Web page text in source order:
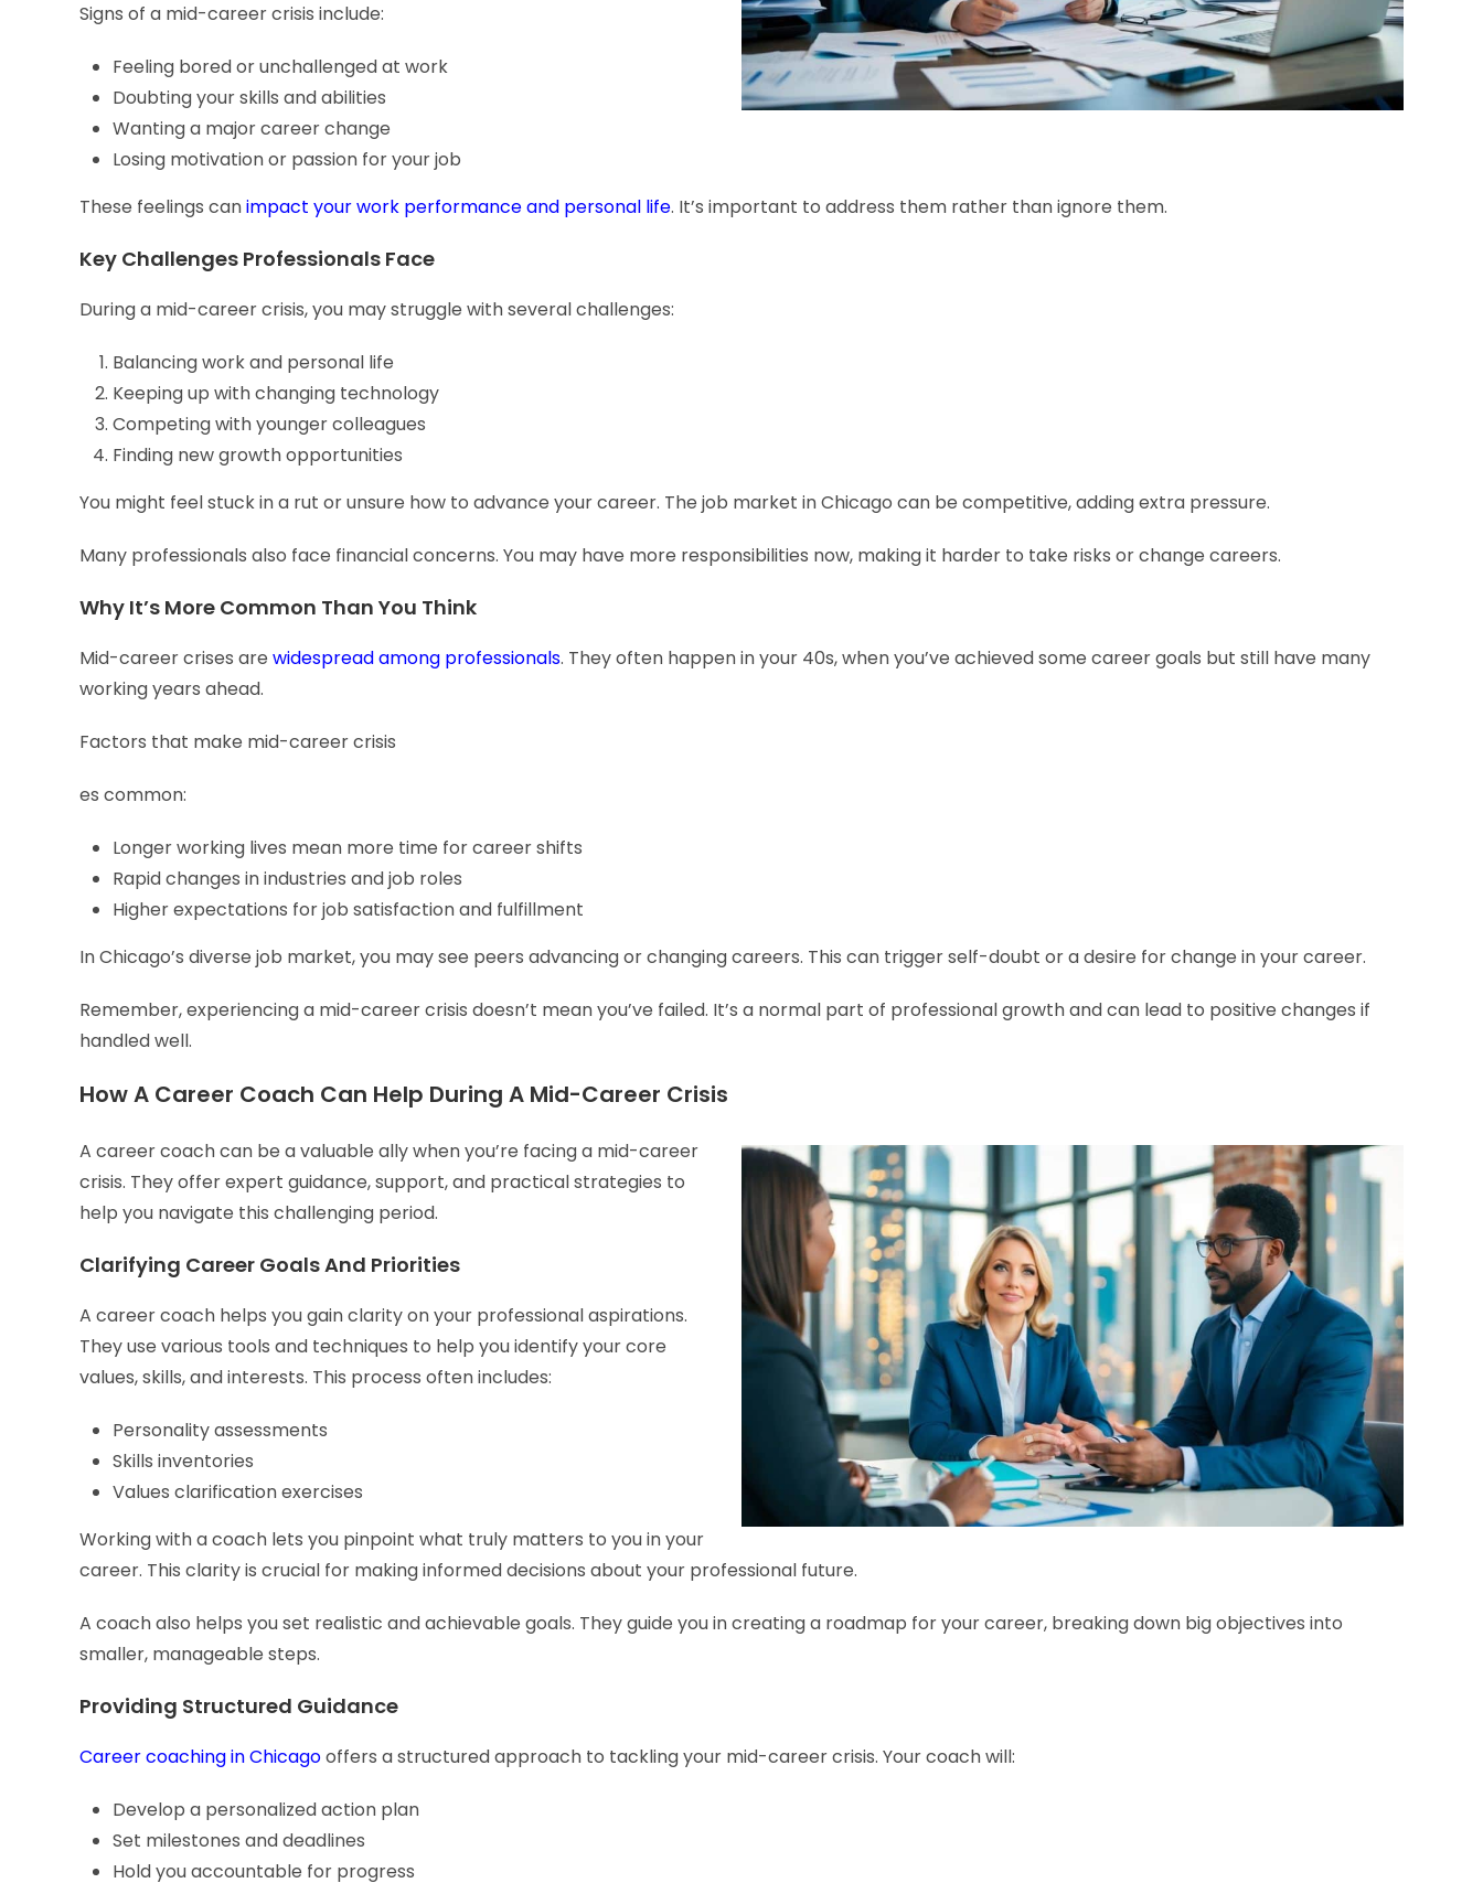
Signs of a mid-career crisis include:
Feeling bored or unchallenged at work
Doubting your skills and abilities
Wanting a major career change
Losing motivation or passion for your job
These feelings canimpact your work performance and personal life. It’s important to address them rather than ignore them.
Key Challenges Professionals Face
During a mid-career crisis, you may struggle with several challenges:
Balancing work and personal life
Keeping up with changing technology
Competing with younger colleagues
Finding new growth opportunities
You might feel stuck in a rut or unsure how to advance your career. The job market in Chicago can be competitive, adding extra pressure.
Many professionals also face financial concerns. You may have more responsibilities now, making it harder to take risks or change careers.
Why It’s More Common Than You Think
Mid-career crises are widespread among professionals. They often happen in your 40s, when you’ve achieved some career goals but still have many
working years ahead.
Factors that make mid-career crisis
es common:
Longer working lives mean more time for career shifts
Rapid changes in industries and job roles
Higher expectations for job satisfaction and fulfillment
In Chicago’s diverse job market, you may see peers advancing or changing careers. This can trigger self-doubt or a desire for change in your career.
Remember, experiencing a mid-career crisis doesn’t mean you’ve failed. It’s a normal part of professional growth and can lead to positive changes if
handled well.
How A Career Coach Can Help During A Mid-Career Crisis
A career coach can be a valuable ally when you’re facing a mid-career
crisis. They offer expert guidance, support, and practical strategies to
help you navigate this challenging period.
Clarifying Career Goals And Priorities
A career coach helps you gain clarity on your professional aspirations.
They use various tools and techniques to help you identify your core
values, skills, and interests. This process often includes:
Personality assessments
Skills inventories
Values clarification exercises
Working with a coach lets you pinpoint what truly matters to you in your
career. This clarity is crucial for making informed decisions about your professional future.
A coach also helps you set realistic and achievable goals. They guide you in creating a roadmap for your career, breaking down big objectives into
smaller, manageable steps.
Providing Structured Guidance
Career coaching in Chicagooffers a structured approach to tackling your mid-career crisis. Your coach will:
Develop a personalized action plan
Set milestones and deadlines
Hold you accountable for progress